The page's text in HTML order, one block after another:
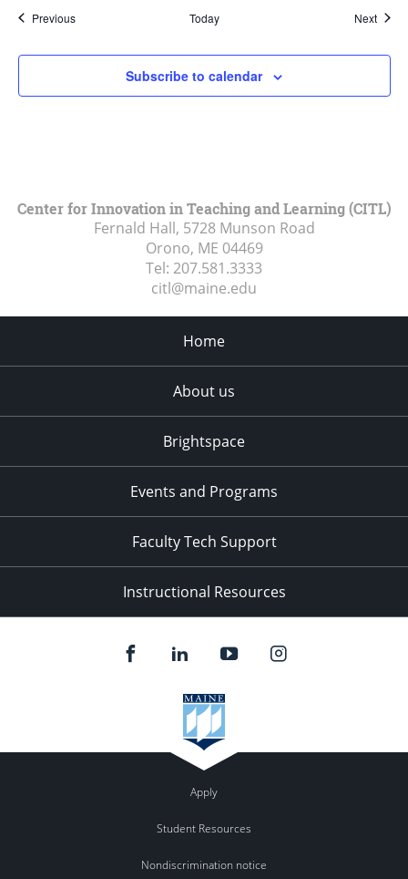
PreviousEvents Today Next
Subscribe to calendar
Center for Innovation in Teaching and Learning (CITL)
Fernald Hall, 5728 Munson Road
Orono, ME 04469
Tel: 207.581.3333
citl@maine.edu
Home
About us
Brightspace
Events and Programs
Faculty Tech Support
Instructional Resources
Apply
Student Resources
Nondiscrimination notice